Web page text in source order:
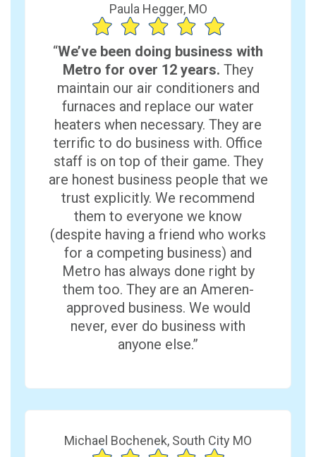
Paula Hegger, MO
“We’ve been doing business with
Metro for over 12 years. They
maintain our air conditioners and
furnaces and replace our water
heaters when necessary. They are
terrific to do business with. Office
staff is on top of their game. They
are honest business people that we
trust explicitly. We recommend
them to everyone we know
(despite having a friend who works
for a competing business) and
Metro has always done right by
them too. They are an Ameren-
approved business. We would
never, ever do business with
anyone else.”
Michael Bochenek, South City MO